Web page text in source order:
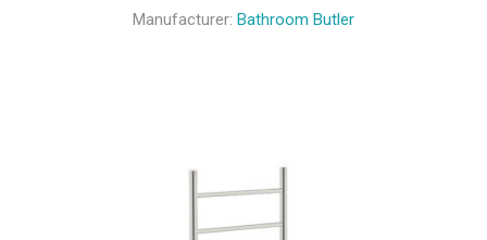
Manufacturer: Bathroom Butler